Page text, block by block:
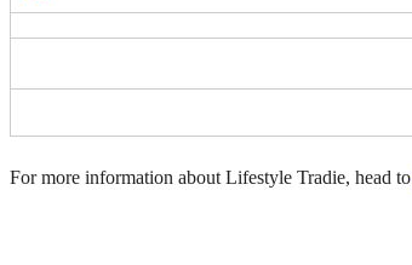
For more information about Lifestyle Tradie, head to